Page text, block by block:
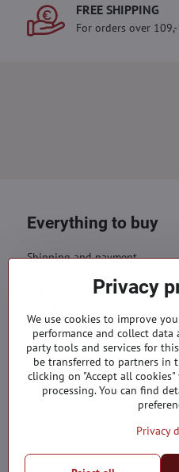
FREE SHIPPING
For orders over 109,-
Everything to buy
Shipping and payment
Orders
Status of order
Privacy
We use cookies to improve
performance and collect data
party tools and services for
be transferred to partners in
clicking on "Accept all
processing. You can find
Privacy